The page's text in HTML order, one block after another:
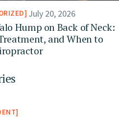
July 20, 2026
Hump on Back of Neck:
and When to